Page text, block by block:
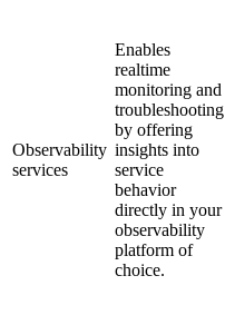
Observability
services
Enables
realtime
monitoring and
troubleshooting
by offering
insights into
service
behavior
directly in your
observability
platform of
choice.